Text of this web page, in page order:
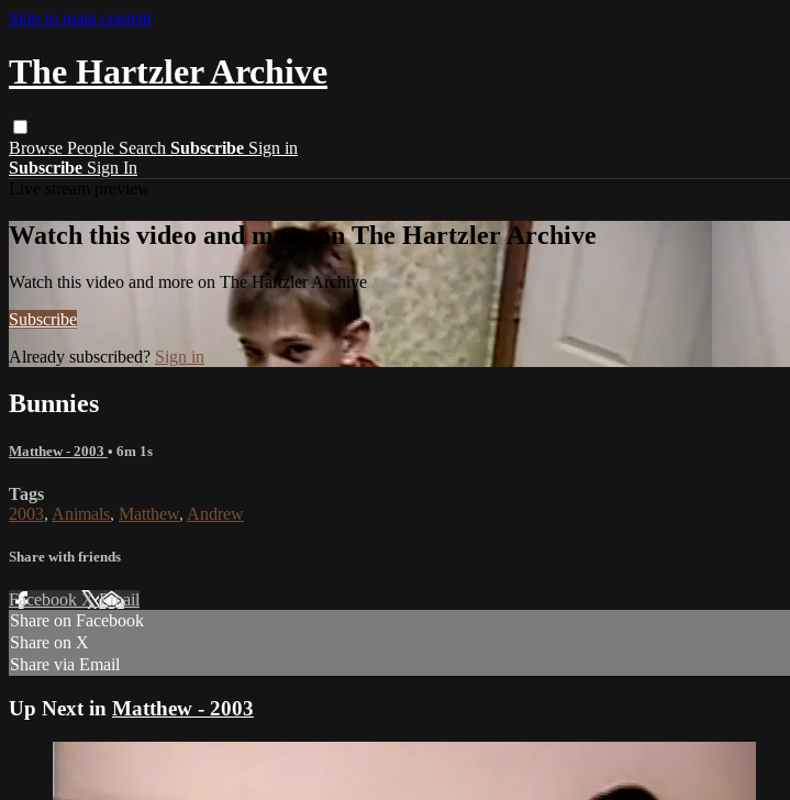
Skip to main content
The Hartzler Archive
Browse People Search Subscribe Sign in
Subscribe Sign In
Watch this video and more on The Hartzler Archive
Watch this video and more on The Hartzler Archive
Subscribe
Already subscribed? Sign in
Bunnies
Matthew - 2003 • 6m 1s
Tags
2003, Animals, Matthew, Andrew
Share with friends
Facebook XEmail
Share on Facebook
Share on X
Share via Email
Up Next in Matthew - 2003